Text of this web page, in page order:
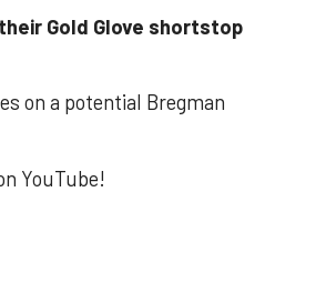
Gold Glove shortstop
on a potential Bregman
YouTube!